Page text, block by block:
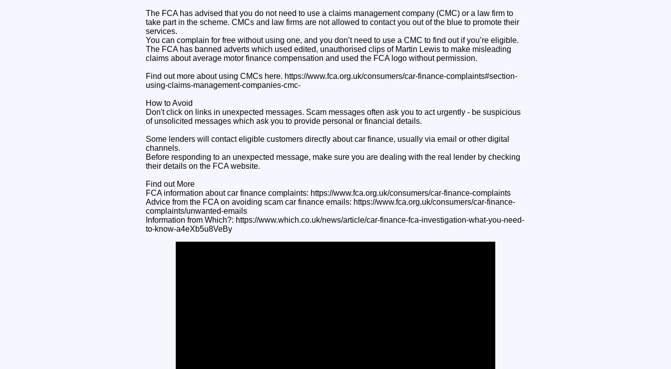
The FCA has advised that you do not need to use a claims management company (CMC) or a law firm to
take part in the scheme. CMCs and law firms are not allowed to contact you out of the blue to promote their
services.
You can complain for free without using one, and you don’t need to use a CMC to find out if you’re eligible.
The FCA has banned adverts which used edited, unauthorised clips of Martin Lewis to make misleading
claims about average motor finance compensation and used the FCA logo without permission.
Find out more about using CMCs here. https://www.fca.org.uk/consumers/car-finance-complaints#section-
using-claims-management-companies-cmc-
How to Avoid
Don't click on links in unexpected messages. Scam messages often ask you to act urgently - be suspicious
of unsolicited messages which ask you to provide personal or financial details.
Some lenders will contact eligible customers directly about car finance, usually via email or other digital
channels.
Before responding to an unexpected message, make sure you are dealing with the real lender by checking
their details on the FCA website.
Find out More
FCA information about car finance complaints: https://www.fca.org.uk/consumers/car-finance-complaints
Advice from the FCA on avoiding scam car finance emails: https://www.fca.org.uk/consumers/car-finance-
complaints/unwanted-emails
Information from Which?: https://www.which.co.uk/news/article/car-finance-fca-investigation-what-you-need-
to-know-a4eXb5u8VeBy